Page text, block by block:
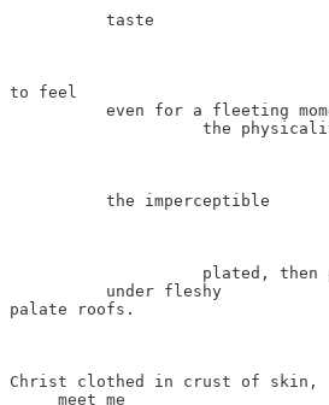
          taste
to feel
even for a fleeting
the
          the imperceptible
plated, then
          under fleshy
palate roofs.
Christ clothed in crust of skin,
     meet me